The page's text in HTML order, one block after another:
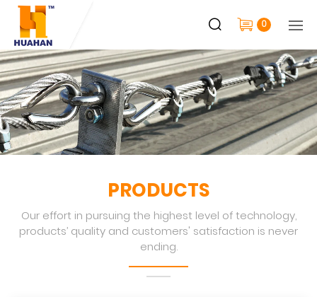
0
PRODUCTS
Our effort in pursuing the highest level of technology,
products’ quality and customers' satisfaction is never
ending.